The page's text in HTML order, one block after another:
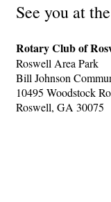
See you at
Rotary Club of
Roswell Area Park
Bill Johnson
10495 Woodstock
Roswell, GA 30075